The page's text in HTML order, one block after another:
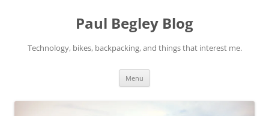
Paul Begley Blog
Technology, bikes, backpacking, and things that interest me.
Menu